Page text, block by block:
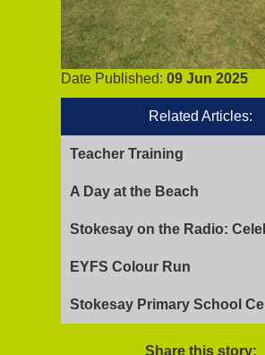
Date Published: 09 Jun 2025
Related Articles:
Teacher Training
A Day at the Beach
EYFS Colour Run
Share this story: